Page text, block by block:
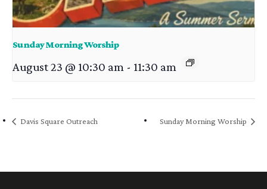
Sunday Morning Worship
August 23 @ 10:30 am - 11:30 am
Davis Square Outreach Sunday Morning Worship